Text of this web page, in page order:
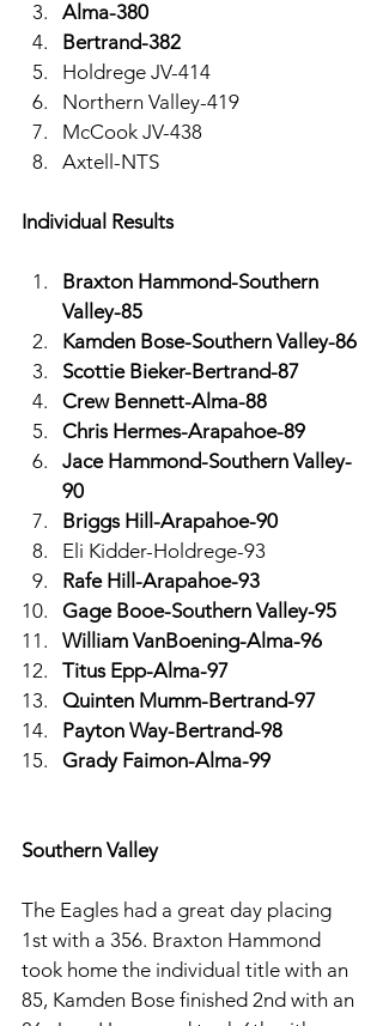
Alma-380
Bertrand-382
Holdrege JV-414
Northern Valley-419
McCook JV-438
Axtell-NTS
Individual Results
Braxton Hammond-Southern
Valley-85
Kamden Bose-Southern Valley-86
Scottie Bieker-Bertrand-87
Crew Bennett-Alma-88
Chris Hermes-Arapahoe-89
Jace Hammond-Southern Valley-
90
Briggs Hill-Arapahoe-90
Eli Kidder-Holdrege-93
Rafe Hill-Arapahoe-93
Gage Booe-Southern Valley-95
William VanBoening-Alma-96
Titus Epp-Alma-97
Quinten Mumm-Bertrand-97
Payton Way-Bertrand-98
Grady Faimon-Alma-99
Southern Valley
The Eagles had a great day placing
1st with a 356. Braxton Hammond
took home the individual title with an
85, Kamden Bose finished 2nd with an